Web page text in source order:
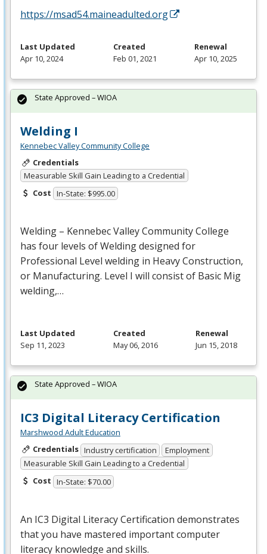
https://msad54.maineadulted.org
Last Updated
Apr 10, 2024
Created
Feb 01, 2021
Renewal
Apr 10, 2025
Welding I
Kennebec Valley Community College
Credentials
Measurable Skill Gain Leading to a Credential
Cost In-State: $995.00
Welding – Kennebec Valley Community College
has four levels of Welding designed for
Professional Level welding in Heavy Construction,
or Manufacturing. Level I will consist of Basic Mig
welding,…
State Approved – WIOA
Last Updated
Sep 11, 2023
Created
May 06, 2016
Renewal
Jun 15, 2018
IC3 Digital Literacy Certification
Marshwood Adult Education
Credentials Industry certification
Employment
Measurable Skill Gain Leading to a Credential
Cost In-State: $70.00
An IC3 Digital Literacy Certification demonstrates
that you have mastered important computer
literacy knowledge and skills.
State Approved – WIOA